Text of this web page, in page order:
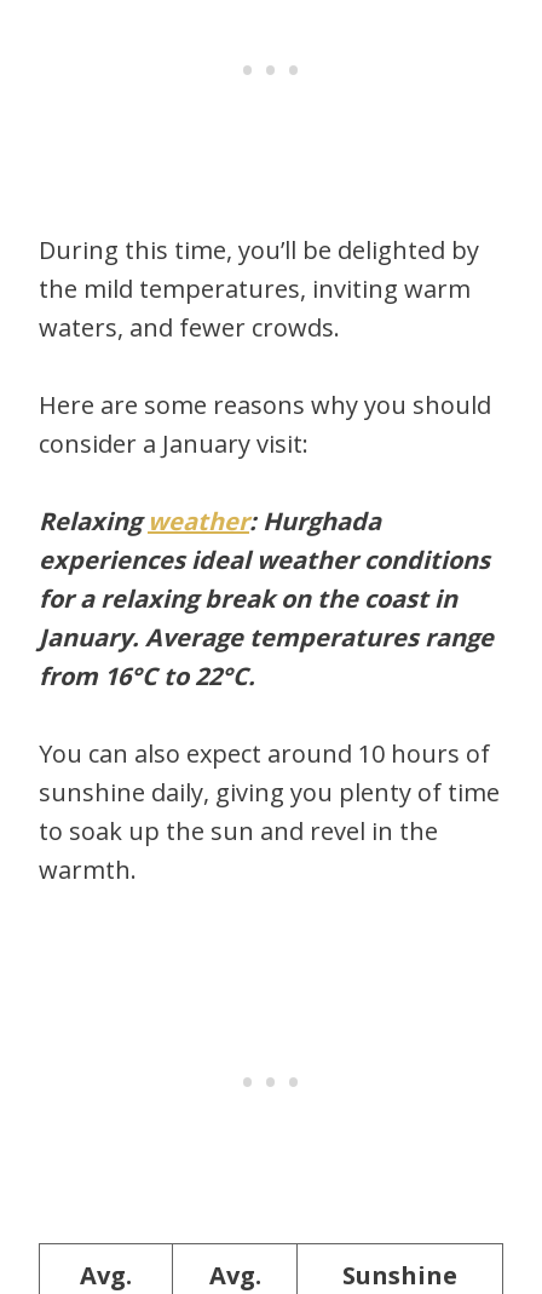
During this time, you’ll be delighted by
the mild temperatures, inviting warm
waters, and fewer crowds.
Here are some reasons why you should
consider a January visit:
Relaxingweather: Hurghada
experiences ideal weather conditions
for a relaxing break on the coast in
January. Average temperatures range
from 16°Cto22°C.
You can also expect around 10 hours of
sunshine daily, giving you plenty of time
to soak up the sun and revel in the
warmth.
Avg.
Avg.
Sunshine